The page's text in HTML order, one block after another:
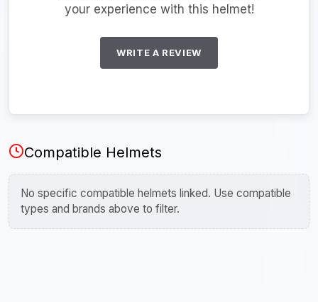
your experience with this helmet!
WRITE A REVIEW
Compatible Helmets
No specific compatible helmets linked. Use compatible
types and brands above to filter.